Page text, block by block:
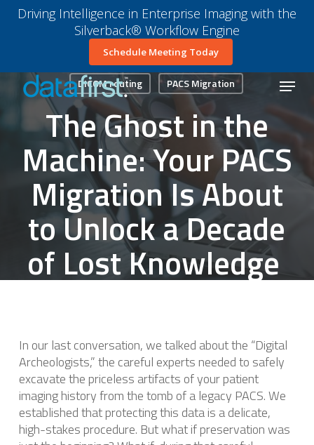
SkipDriving Intelligence in Enterprise Imaging with the
Silverback® Workflow Engine
Schedule Meeting Today
Menu
DICOM routing PACS Migration
The Ghost in the
Machine: Your PACS
Migration Is About
to Unlock a Decade
of Lost Knowledge
In our last conversation, we talked about the “Digital
Archeologists,” the careful experts needed to safely
excavate the priceless artifacts of your patient
imaging history from the tomb of a legacy PACS. We
established that protecting this data is a delicate,
high-stakes procedure. But what if preservation was